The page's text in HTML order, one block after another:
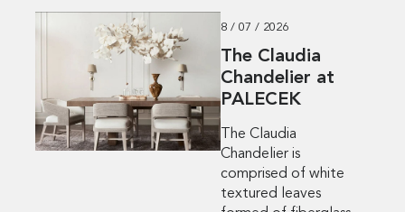
8 / 07 / 2026
The Claudia
Chandelier at
PALECEK
The Claudia
Chandelier is
comprised of white
textured leaves